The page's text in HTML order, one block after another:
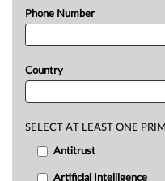
Phone Number
Country
SELECT AT LEAST ONE
Antitrust
Artificial Intelligence